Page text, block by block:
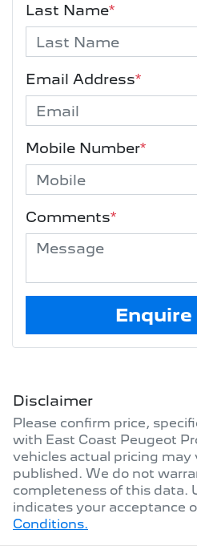
Last Name*
Email Address*
Mobile Number*
Comments*
Disclaimer
Please confirm price,
with East Coast Peugeot
vehicles actual pricing may
published. We do not
completeness of this data.
indicates your acceptance
Conditions.